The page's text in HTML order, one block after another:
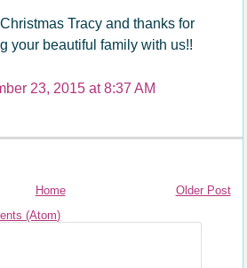
Tracy and thanks for
your beautiful family with us!!
23, 2015 at 8:37 AM
Older Post
Home
(Atom)